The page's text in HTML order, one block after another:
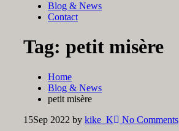
Blog & News
Contact
Tag: petit misère
Home
Blog & News
petit misère
15Sep 2022 by kike_K No Comments